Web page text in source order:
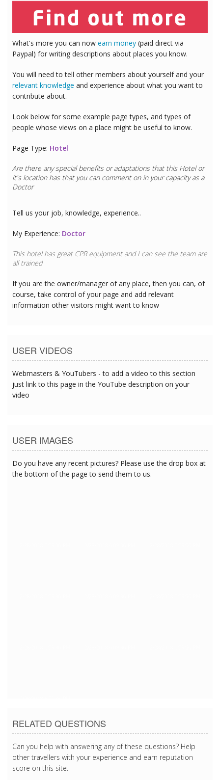
What's more you can now earn money (paid direct via
Paypal) for writing descriptions about places you know.
You will need to tell other members about yourself and your
relevant knowledge and experience about what you want to
contribute about.
Look below for some example page types, and types of
people whose views on a place might be useful to know.
Page Type: Hotel
Are there any special benefits or adaptations that this Hotelor
it's location has that you can comment on in your capacity as a
Doctor
Tell us your job, knowledge, experience..
My Experience: Doctor
This hotel has great CPR equipment and I can see the team are
all trained
If you are the owner/manager of any place, then you can, of
course, take control of your page and add relevant
information other visitors might want to know
USER VIDEOS
Webmasters & YouTubers - to add a video to this section
just link to this page in the YouTube description on your
video
USER IMAGES
Do you have any recent pictures? Please use the drop box at
the bottom of the page to send them to us.
RELATED QUESTIONS
Can you help with answering any of these questions? Help
other travellers with your experience and earn reputation
score on this site.